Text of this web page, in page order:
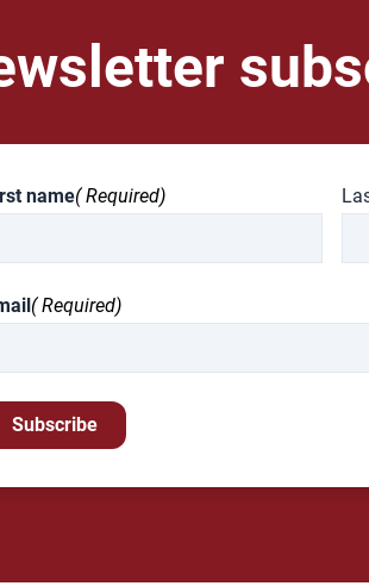
name( Required)
( Required)
Subscribe